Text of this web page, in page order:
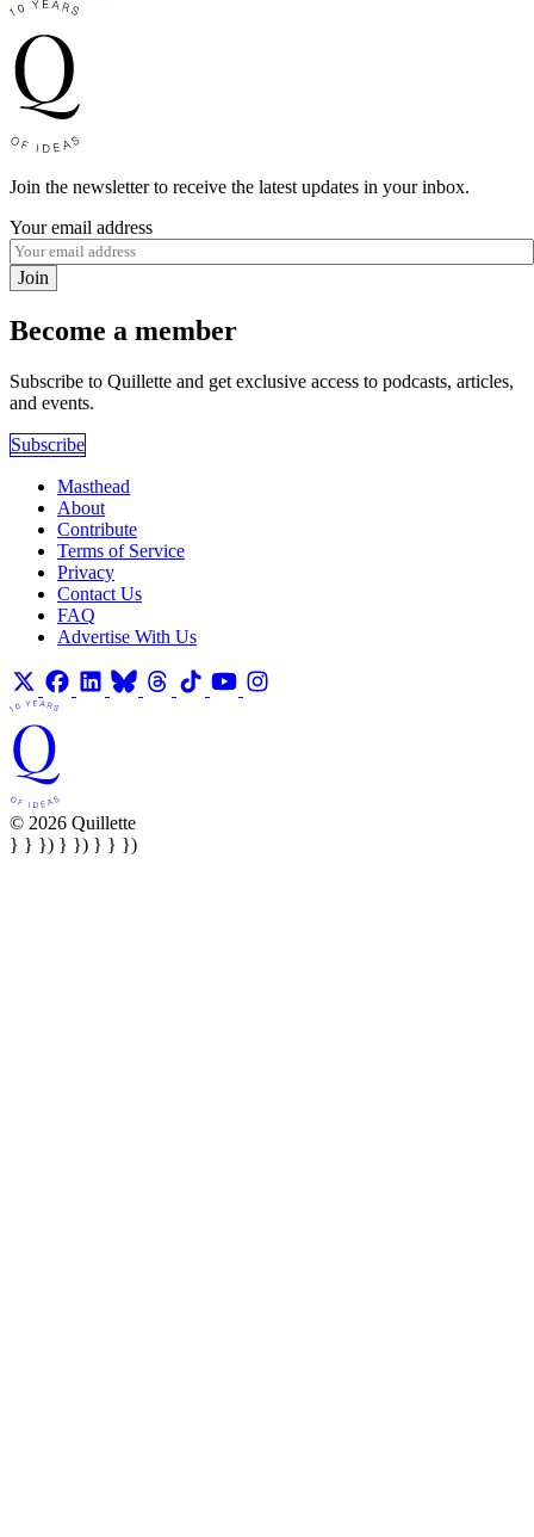
Join the newsletter to receive the latest updates in your inbox.
Your email address
Join
Become a member
Subscribe to Quillette and get exclusive access to podcasts, articles,
and events.
Subscribe
Masthead
About
Contribute
Terms of Service
Privacy
Contact Us
FAQ
Advertise With Us
© 2026 Quillette
} } }) } }) } } })